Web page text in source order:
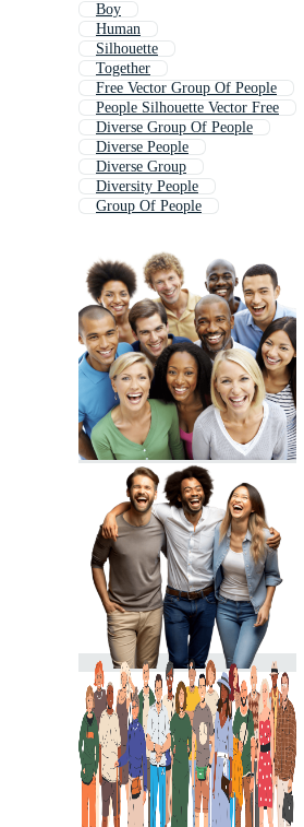
Boy
Human
Silhouette
Together
Free Vector Group Of People
People Silhouette Vector Free
Diverse Group Of People
Diverse People
Diverse Group
Diversity People
Group Of People